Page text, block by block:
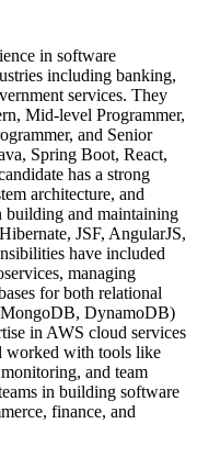
in software
including banking,
services. They
Mid-level Programmer,
and Senior
Spring Boot, React,
has a strong
architecture, and
building and maintaining
JSF, AngularJS,
have included
managing
for both relational
DynamoDB)
in AWS cloud services
worked with tools like
and team
in building software
finance, and